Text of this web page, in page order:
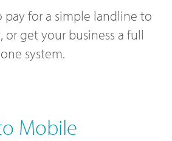
pay for a simple landline to
get your business a full
system.
Mobile